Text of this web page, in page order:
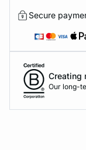
Secure
Creating
Our long-